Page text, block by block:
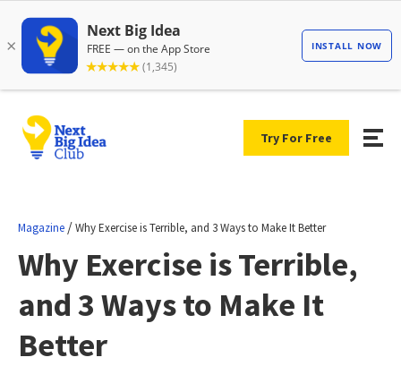
Try For Free
Magazine /Why Exercise is Terrible, and 3 Ways to Make It Better
Why Exercise is Terrible,
and 3 Ways to Make It
Better